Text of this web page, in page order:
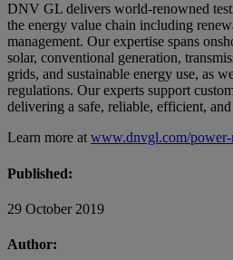
DNV GL delivers world-renowned
the energy value chain including
management. Our expertise spans
solar, conventional generation,
grids, and sustainable energy use, as
regulations. Our experts support
delivering a safe, reliable, efficient,
Learn more at www.dnvgl.com/power-
Published:
29 October 2019
Author: